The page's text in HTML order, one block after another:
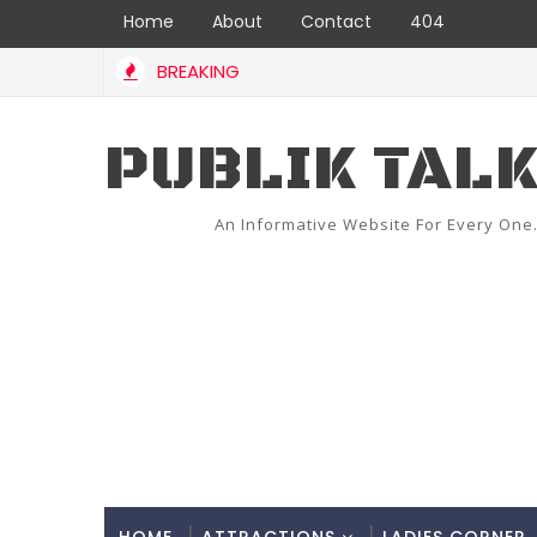
Home About Contact 404
BREAKING
PUBLIK TALK
An Informative Website For Every One.